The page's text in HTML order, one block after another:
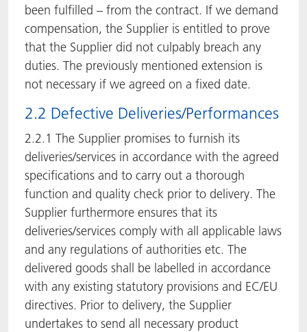
been fulfilled – from the contract. If we demand
compensation, the Supplier is entitled to prove
that the Supplier did not culpably breach any
duties. The previously mentioned extension is
not necessary if we agreed on a fixed date.
2.2 Defective Deliveries/Performances
2.2.1 The Supplier promises to furnish its
deliveries/services in accordance with the agreed
specifications and to carry out a thorough
function and quality check prior to delivery. The
Supplier furthermore ensures that its
deliveries/services comply with all applicable laws
and any regulations of authorities etc. The
delivered goods shall be labelled in accordance
with any existing statutory provisions and EC/EU
directives. Prior to delivery, the Supplier
undertakes to send all necessary product